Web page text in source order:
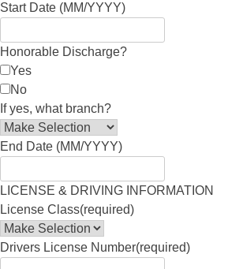
Start Date (MM/YYYY)
Honorable Discharge?
Yes
No
If yes, what branch?
End Date (MM/YYYY)
LICENSE & DRIVING INFORMATION
License Class(required)
Drivers License Number(required)